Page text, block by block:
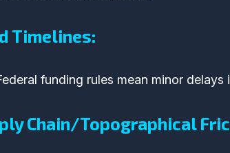
Timelines:
funding rules mean minor
Chain/Topographical